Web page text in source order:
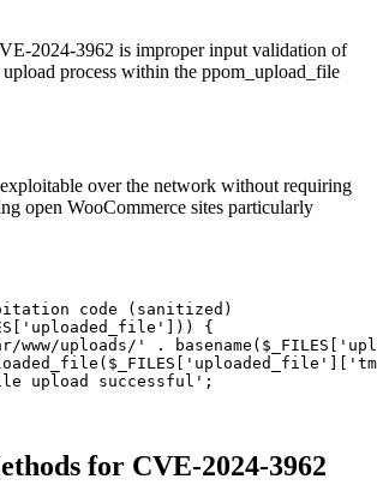
2024-3962 is improper input validation of
process within the ppom_upload_file
over the network without requiring
open WooCommerce sites particularly
code (sanitized)
{
www/uploads/' .
upload successful';
for CVE-2024-3962